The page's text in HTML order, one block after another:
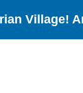
Village!